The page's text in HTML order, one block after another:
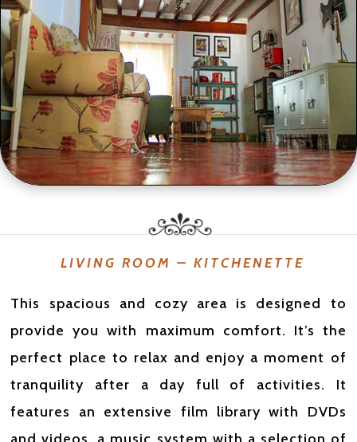
LIVING ROOM – KITCHENETTE
This spacious and cozy area is designed to
provide you with maximum comfort. It’s the
perfect place to relax and enjoy a moment of
tranquility after a day full of activities. It
features an extensive film library with DVDs